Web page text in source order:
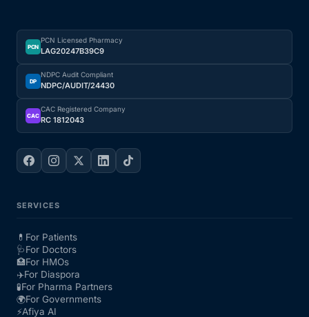
PCN
PCN Licensed Pharmacy
LAG20247B39C9
DP
NDPC Audit Compliant
NDPC/AUDIT/24430
CAC
CAC Registered Company
RC 1812043
SERVICES
💊 For Patients
🩺For Doctors
🏥For HMOs
✈️For Diaspora
🧪For Pharma Partners
🌍For Governments
⚡Afiya AI